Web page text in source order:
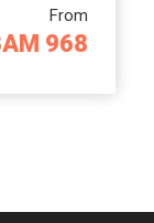
From
968